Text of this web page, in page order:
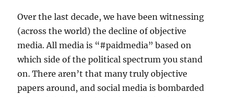
Over the last decade, we have been witnessing
(across the world) the decline of objective
media. All media is “#paidmedia” based on
which side of the political spectrum you stand
on. There aren’t that many truly objective
papers around, and social media is bombarded